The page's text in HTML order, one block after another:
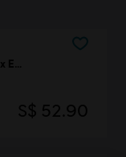
S$ 52.90